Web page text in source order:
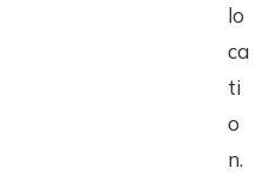
lo
ca
ti
o
n.